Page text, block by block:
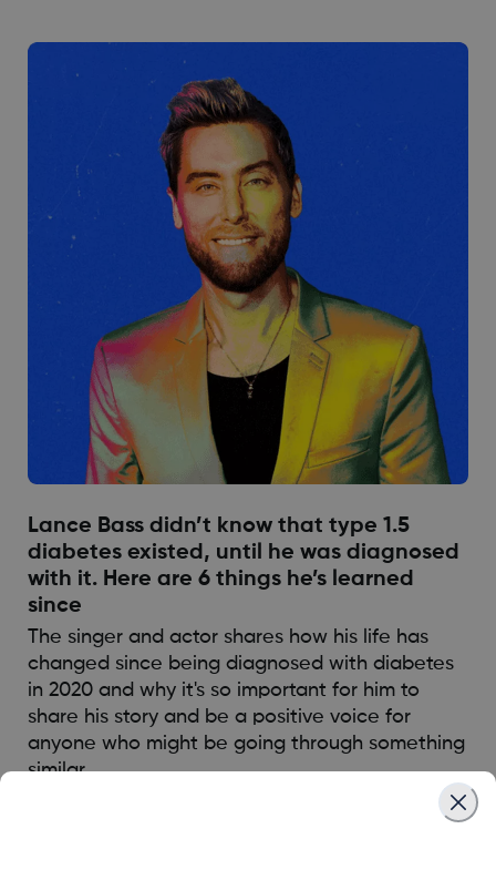
Lance Bass didn’t know that type 1.5
diabetes existed, until he was diagnosed
with it. Here are 6 things he’s learned
since
The singer and actor shares how his life has
changed since being diagnosed with diabetes
in 2020 and why it's so important for him to
share his story and be a positive voice for
anyone who might be going through something
similar.